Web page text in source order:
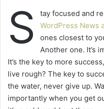
S
tay focused and
WordPress News
ones closest to
Another one. It’s
It’s the key to more
live rough? The key to
the water, never give up.
importantly when you get